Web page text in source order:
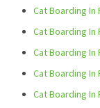
Cat Boarding In
Cat Boarding In
Cat Boarding In
Cat Boarding In
Cat Boarding In